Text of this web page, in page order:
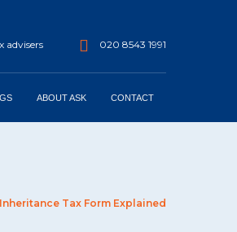
advisers 020 8543 1991
ABOUT ASK CONTACT
Inheritance Tax Form Explained